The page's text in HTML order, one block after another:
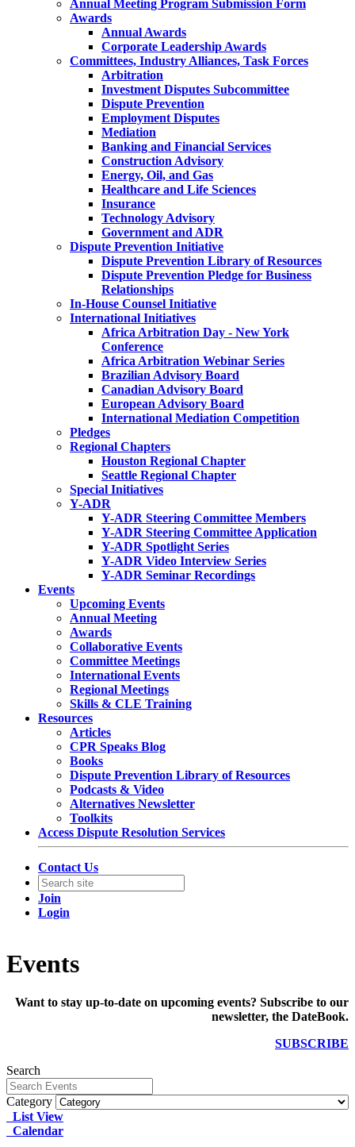
Annual Meeting Program Submission Form
Awards
Annual Awards
Corporate Leadership Awards
Committees, Industry Alliances, Task Forces
Arbitration
Investment Disputes Subcommittee
Dispute Prevention
Employment Disputes
Mediation
Banking and Financial Services
Construction Advisory
Energy, Oil, and Gas
Healthcare and Life Sciences
Insurance
Technology Advisory
Government and ADR
Dispute Prevention Initiative
Dispute Prevention Library of Resources
Dispute Prevention Pledge for Business
Relationships
In-House Counsel Initiative
International Initiatives
Africa Arbitration Day - New York
Conference
Africa Arbitration Webinar Series
Brazilian Advisory Board
Canadian Advisory Board
European Advisory Board
International Mediation Competition
Pledges
Regional Chapters
Houston Regional Chapter
Seattle Regional Chapter
Special Initiatives
Y-ADR
Y-ADR Steering Committee Members
Y-ADR Steering Committee Application
Y-ADR Spotlight Series
Y-ADR Video Interview Series
Y-ADR Seminar Recordings
Events
Upcoming Events
Annual Meeting
Awards
Collaborative Events
Committee Meetings
International Events
Regional Meetings
Skills & CLE Training
Resources
Articles
CPR Speaks Blog
Books
Dispute Prevention Library of Resources
Podcasts & Video
Alternatives Newsletter
Toolkits
Access Dispute Resolution Services
Contact Us
Join
Login
Events
Want to stay up-to-date on upcoming events? Subscribe to our
newsletter, the DateBook.
SUBSCRIBE
Search
Category
List View
Calendar